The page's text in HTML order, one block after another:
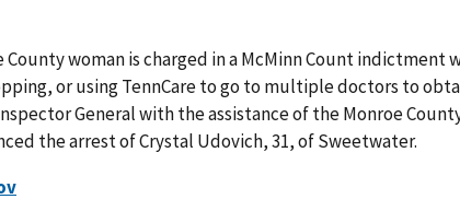
County woman is charged in a McMinn Count indictment
or using TennCare to go to multiple doctors to
General with the assistance of the Monroe
the arrest of Crystal Udovich, 31, of Sweetwater.